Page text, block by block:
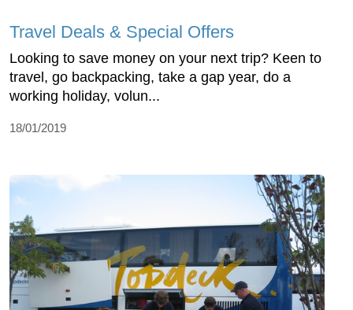
Travel Deals & Special Offers
Looking to save money on your next trip? Keen to
travel, go backpacking, take a gap year, do a
working holiday, volun...
18/01/2019